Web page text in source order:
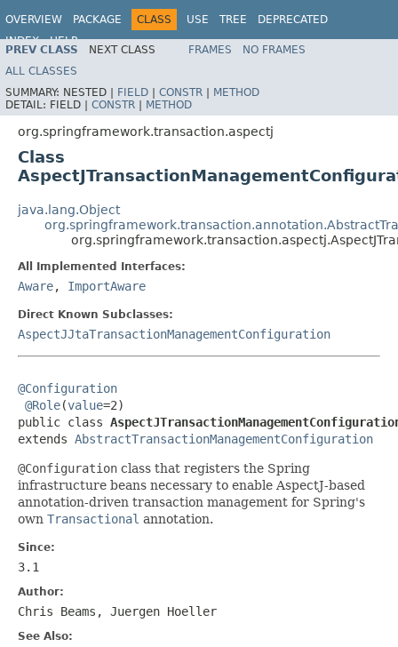
OVERVIEW PACKAGE CLASS USE TREE
DEPRECATED
INDEX
HELP
Spring Framework
PREV CLASS NEXT CLASS FRAMES
NO FRAMES
ALL CLASSES
SUMMARY: NESTED | FIELD | CONSTR | METHOD
DETAIL: FIELD | CONSTR | METHOD
org.springframework.transaction.aspectj
Class
java.lang.Object
All Implemented Interfaces:
Aware, ImportAware
Direct Known Subclasses:
AspectJJtaTransactionManagementConfiguration
@Configuration
@Role(value=2)
public class
extends AbstractTransactionManagementConfiguration
@Configuration class that registers the Spring
infrastructure beans necessary to enable AspectJ-based
annotation-driven transaction management for Spring's
own Transactional annotation.
Since:
3.1
Author:
Chris Beams, Juergen Hoeller
See Also: